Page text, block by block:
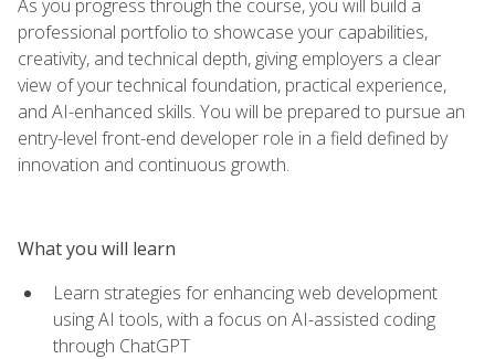
As you progress through the course, you will build a
professional portfolio to showcase your capabilities,
creativity, and technical depth, giving employers a clear
view of your technical foundation, practical experience,
and AI-enhanced skills. You will be prepared to pursue an
entry-level front-end developer role in a field defined by
innovation and continuous growth.
What you will learn
Learn strategies for enhancing web development
using AI tools, with a focus on AI-assisted coding
through ChatGPT